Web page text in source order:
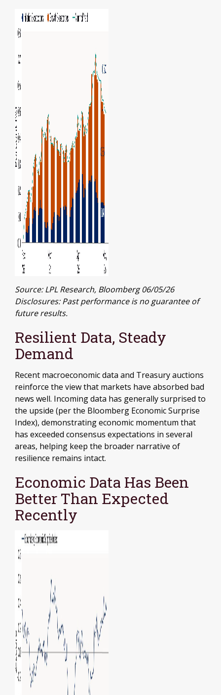
Source: LPL Research, Bloomberg 06/05/26
Disclosures: Past performance is no guarantee of
future results.
Resilient Data, Steady
Demand
Recent macroeconomic data and Treasury auctions
reinforce the view that markets have absorbed bad
news well. Incoming data has generally surprised to
the upside (per the Bloomberg Economic Surprise
Index), demonstrating economic momentum that
has exceeded consensus expectations in several
areas, helping keep the broader narrative of
resilience remains intact.
Economic Data Has Been
Better Than Expected
Recently